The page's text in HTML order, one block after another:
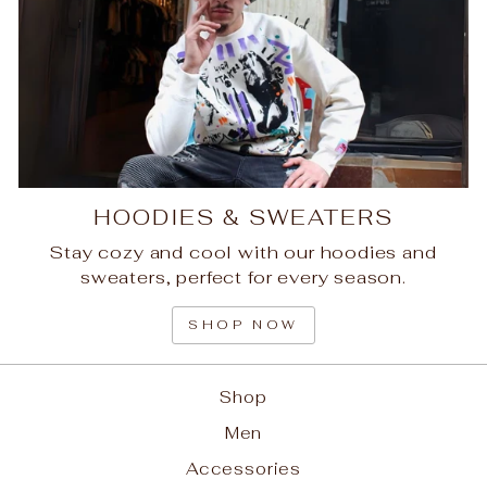
HOODIES & SWEATERS
Stay cozy and cool with our hoodies and
sweaters, perfect for every season.
SHOP NOW
Shop
Men
Accessories